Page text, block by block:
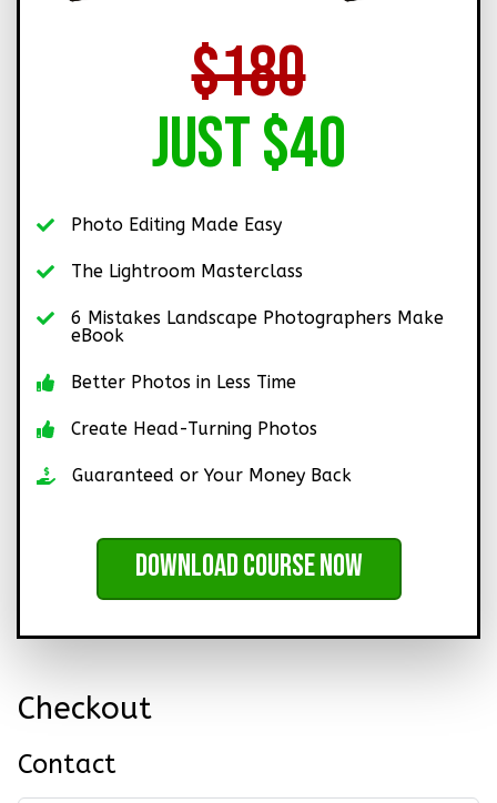
$180
Just $40
Photo Editing Made Easy
The Lightroom Masterclass
6 Mistakes Landscape Photographers Make
eBook
Better Photos in Less Time
Create Head-Turning Photos
Guaranteed or Your Money Back
Download Course Now
Checkout
Contact